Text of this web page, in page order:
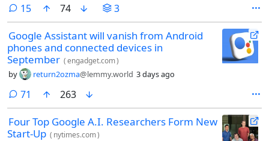
15comments
74 3
Google Assistant will vanish from Android
phones and connected devices in
September (engadget.com)
by return2ozma@lemmy.world 3 days ago
71 comments
263
Four Top Google A.I. Researchers Form New
Start-Up ( nytimes.com)